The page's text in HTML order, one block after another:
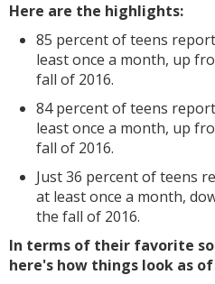
Here are the highlights:
85 percent of teens
least once a month, up
fall of 2016.
84 percent of teens
least once a month, up
fall of 2016.
Just 36 percent of teens
at least once a month,
the fall of 2016.
In terms of their favorite
here's how things look as